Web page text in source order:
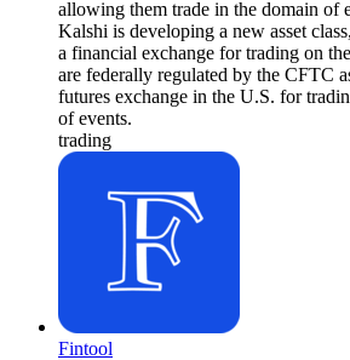
allowing them trade in the domain of
Kalshi is developing a new asset
a financial exchange for trading on
are federally regulated by the CFTC
futures exchange in the U.S. for
of events.
trading
Fintool